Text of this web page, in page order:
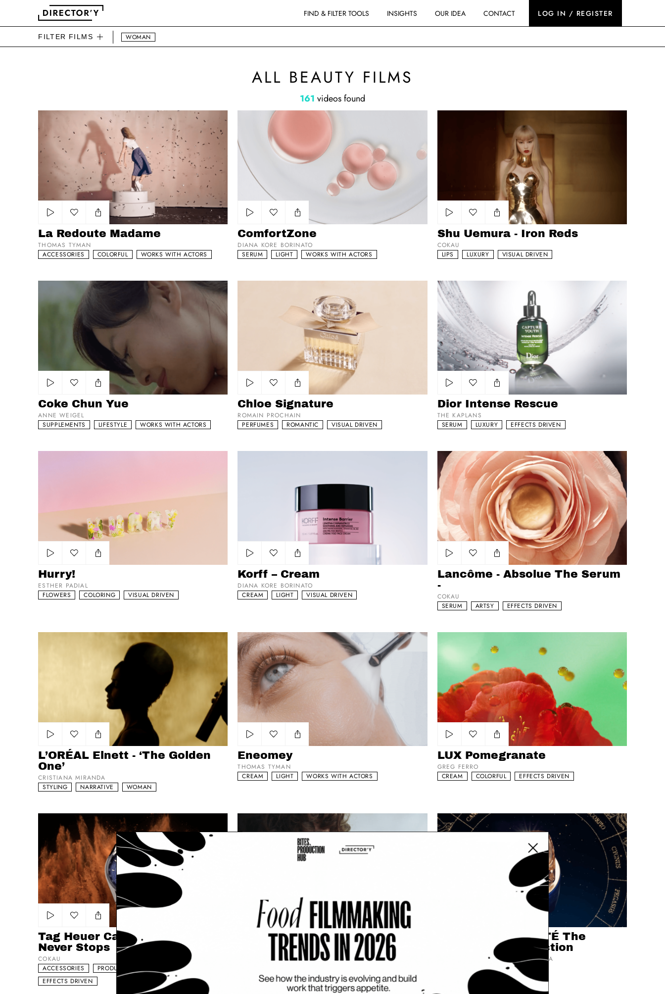
FIND & FILTER TOOLS INSIGHTS OUR IDEA CONTACT LOG IN / REGISTER
FILTER FILMS WOMAN
ALL BEAUTY FILMS
161 videos found
La Redoute Madame
Add to my list
La Redoute Madame
THOMAS TYMAN
ACCESSORIES
COLORFUL WORKS WITH ACTORS
ComfortZone
Add to my list
ComfortZone
DIANA KORE BORINATO
SERUM
LIGHT WORKS WITH ACTORS
Shu Uemura - Iron Reds
Add to my list
Shu Uemura - Iron Reds
COKAU
LIPS
LUXURY VISUAL DRIVEN
Coke Chun Yue
Add to my list
Coke Chun Yue
ANNE WEIGEL
SUPPLEMENTS
LIFESTYLE WORKS WITH ACTORS
Chloe Signature
Add to my list
Chloe Signature
ROMAIN PROCHAIN
PERFUMES
ROMANTIC VISUAL DRIVEN
Dior Intense Rescue
Add to my list
Dior Intense Rescue
THE KAPLANS
SERUM
LUXURY EFFECTS DRIVEN
Hurry!
Add to my list
Hurry!
ESTHER PADIAL
FLOWERS
COLORING VISUAL DRIVEN
Korff – Cream
Add to my list
Korff – Cream
DIANA KORE BORINATO
CREAM
LIGHT VISUAL DRIVEN
Lancôme - Absolue The Serum -
Add to my list
Lancôme - Absolue The Serum
-
COKAU
SERUM
ARTSY EFFECTS DRIVEN
L’ORÉAL Elnett - ‘The Golden One’
Add to my list
L’ORÉAL Elnett - ‘The Golden
One’
CRISTIANA MIRANDA
STYLING
NARRATIVE WOMAN
Eneomey
Add to my list
Eneomey
THOMAS TYMAN
CREAM
LIGHT WORKS WITH ACTORS
LUX Pomegranate
Add to my list
LUX Pomegranate
GREG FERRO
CREAM
COLORFUL EFFECTS DRIVEN
Tag Heuer Carrera - The Race Never Stops
Add to my list
Tag Heuer Carrera - The Race
Never Stops
COKAU
ACCESSORIES
PRODUCT
EFFECTS DRIVEN
Reel 2023
Add to my list
Reel 2023
EMILY OKUDA-OVERHOFF
clé de peau BEAUTÉ The Radiant Sky Collection
clé de peau BEAUTÉ The
Radiant Sky Collection
MPLUSK FILMS BY MIERSWA-KLUSKA
PRODUCT LIPS
Close modal